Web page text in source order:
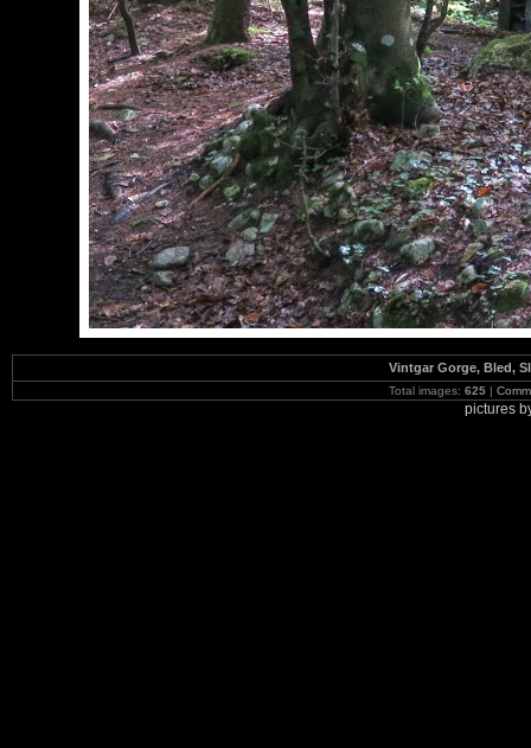
Vintgar Gorge, Bled,
Total images: 625 |
pictures